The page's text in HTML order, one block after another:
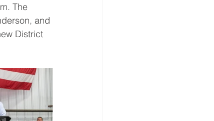
The
and
District